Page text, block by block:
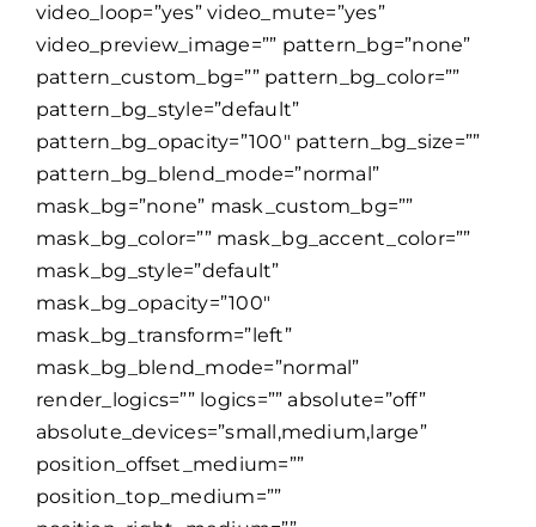
video_loop=”yes” video_mute=”yes”
video_preview_image=”” pattern_bg=”none”
pattern_custom_bg=”” pattern_bg_color=””
pattern_bg_style=”default”
pattern_bg_opacity=”100″ pattern_bg_size=””
pattern_bg_blend_mode=”normal”
mask_bg=”none” mask_custom_bg=””
mask_bg_color=”” mask_bg_accent_color=””
mask_bg_style=”default”
mask_bg_opacity=”100″
mask_bg_transform=”left”
mask_bg_blend_mode=”normal”
render_logics=”” logics=”” absolute=”off”
absolute_devices=”small,medium,large”
position_offset_medium=””
position_top_medium=””